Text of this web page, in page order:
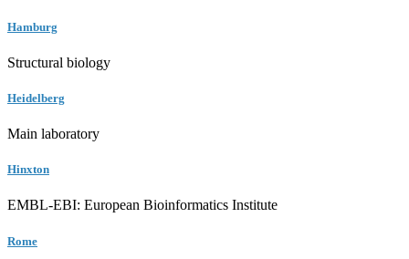
Hamburg
Structural biology
Heidelberg
Main laboratory
Hinxton
EMBL-EBI: European Bioinformatics Institute
Rome